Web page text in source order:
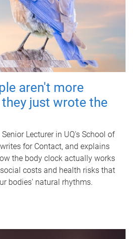
aren't more
just wrote the
Lecturer in UQ's School of
for Contact, and explains
the body clock actually works
costs and health risks that
bodies' natural rhythms.